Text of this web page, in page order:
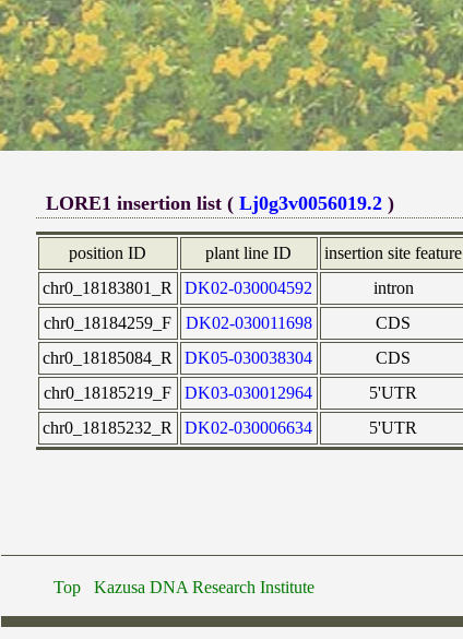
LORE1 insertion list ( Lj0g3v0056019.2)
position ID plant line ID
insertion site feature
chr0_18183801_R
DK02-030004592
intron
chr0_18184259_F
DK02-030011698
CDS
chr0_18185084_R
DK05-030038304
CDS
chr0_18185219_F
DK03-030012964
5'UTR
chr0_18185232_R
DK02-030006634 5'UTR
Top Kazusa DNA Research Institute